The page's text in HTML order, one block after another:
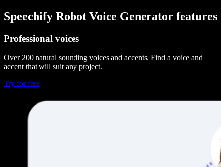
Speechify Robot Voice Generator features
Professional voices
Over 200 natural sounding voices and accents. Find a voice and
accent that will suit any project.
Try for free